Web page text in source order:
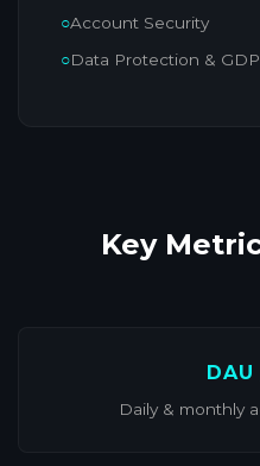
Account Security
Data Protection &
Key
DAU
Daily & monthly